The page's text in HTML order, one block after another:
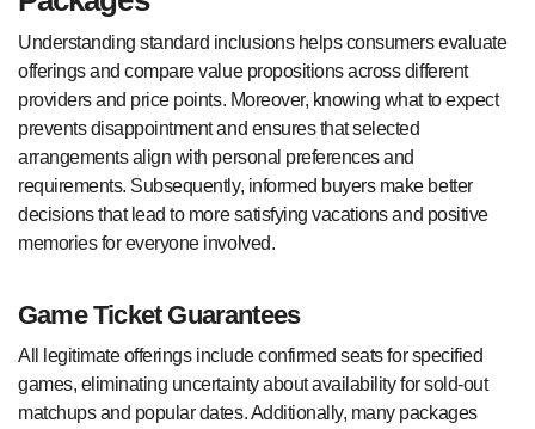
Understanding standard inclusions helps consumers evaluate
offerings and compare value propositions across different
providers and price points. Moreover, knowing what to expect
prevents disappointment and ensures that selected
arrangements align with personal preferences and
requirements. Subsequently, informed buyers make better
decisions that lead to more satisfying vacations and positive
memories for everyone involved.
Game Ticket Guarantees
All legitimate offerings include confirmed seats for specified
games, eliminating uncertainty about availability for sold-out
matchups and popular dates. Additionally, many packages